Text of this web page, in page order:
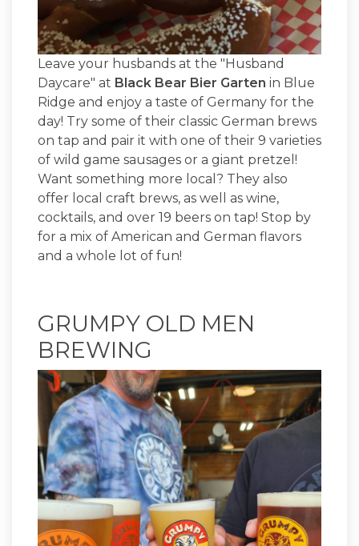
Leave your husbands at the "Husband
Daycare" at Black Bear Bier Garten in Blue
Ridge and enjoy a taste of Germany for the
day! Try some of their classic German brews
on tap and pair it with one of their 9 varieties
of wild game sausages or a giant pretzel!
Want something more local? They also
offer local craft brews, as well as wine,
cocktails, and over 19 beers on tap! Stop by
for a mix of American and German flavors
and a whole lot of fun!
GRUMPY OLD MEN
BREWING